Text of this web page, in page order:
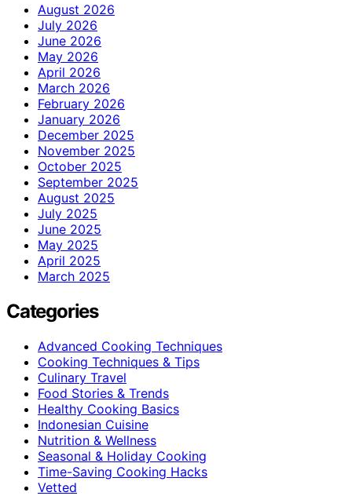
August 2026
July 2026
June 2026
May 2026
April 2026
March 2026
February 2026
January 2026
December 2025
November 2025
October 2025
September 2025
August 2025
July 2025
June 2025
May 2025
April 2025
March 2025
Categories
Advanced Cooking Techniques
Cooking Techniques & Tips
Culinary Travel
Food Stories & Trends
Healthy Cooking Basics
Indonesian Cuisine
Nutrition & Wellness
Seasonal & Holiday Cooking
Time-Saving Cooking Hacks
Vetted